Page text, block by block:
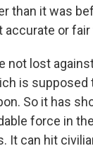
than it was
or
not lost
is
So it has
force in
It can hit